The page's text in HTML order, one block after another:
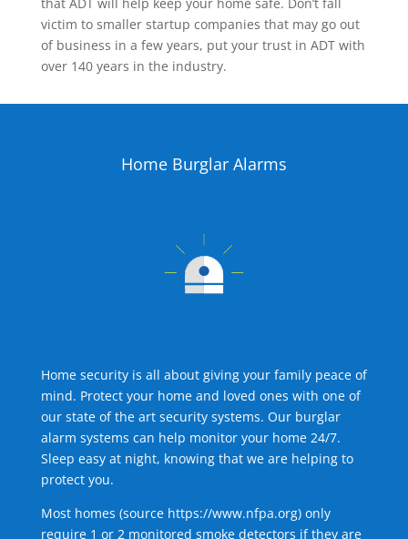
that ADT will help keep your home safe. Don’t fall
victim to smaller startup companies that may go out
of business in a few years, put your trust in ADT with
over 140 years in the industry.
Home Burglar Alarms
Home security is all about giving your family peace of
mind. Protect your home and loved ones with one of
our state of the art security systems. Our burglar
alarm systems can help monitor your home 24/7.
Sleep easy at night, knowing that we are helping to
protect you.
Most homes (source https://www.nfpa.org) only
require 1 or 2 monitored smoke detectors if they are